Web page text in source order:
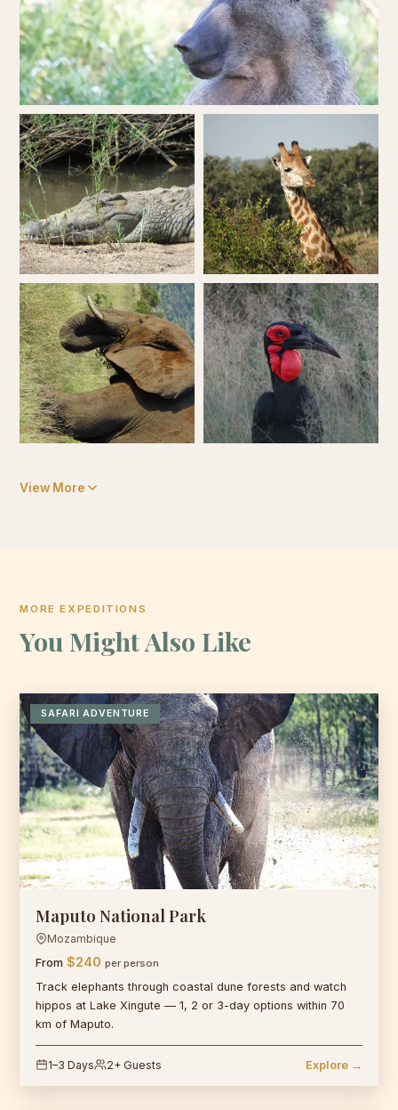
View More
MORE EXPEDITIONS
You Might Also Like
SAFARI ADVENTURE
Maputo National Park
Mozambique
From $240 per person
Track elephants through coastal dune forests and watch
hippos at Lake Xingute — 1, 2 or 3-day options within 70
km of Maputo.
1–3 Days 2+ Guests Explore →